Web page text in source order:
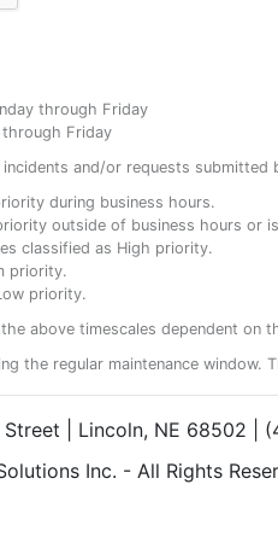
through Friday
Friday
and/or requests
during business hours.
outside of business hours or
classified as High priority.
priority.
priority.
above timescales dependent on
the regular maintenance
Street | Lincoln, NE 68502 |
Inc. - All Rights